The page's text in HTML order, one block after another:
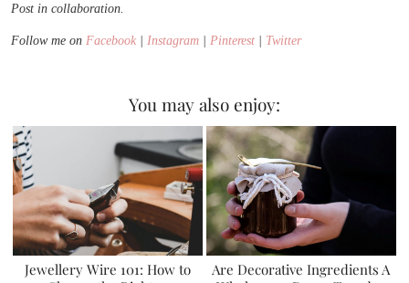
Post in collaboration.
Follow me on Facebook Instagram Pinterest Twitter
You may also enjoy:
Jewellery Wire 101: How to
Are Decorative Ingredients A